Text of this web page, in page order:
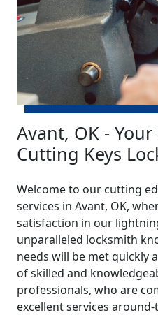
Avant, OK -
Cutting Keys
Welcome to our cutting
services in Avant, OK,
satisfaction in our
unparalleled locksmith
needs will be met quickly
of skilled and
professionals, who are
excellent services